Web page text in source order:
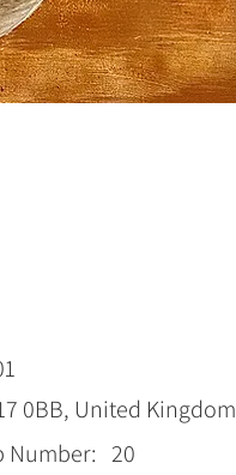
0BB, United Kingdom
Number: 20